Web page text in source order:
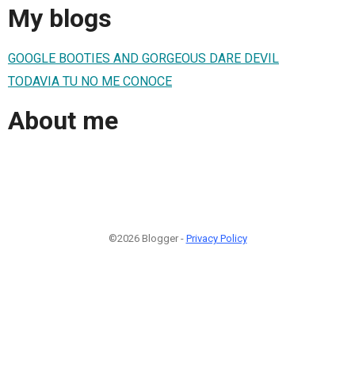
My blogs
GOOGLE BOOTIES AND GORGEOUS DARE DEVIL
TODAVIA TU NO ME CONOCE
About me
©2026 Blogger - Privacy Policy